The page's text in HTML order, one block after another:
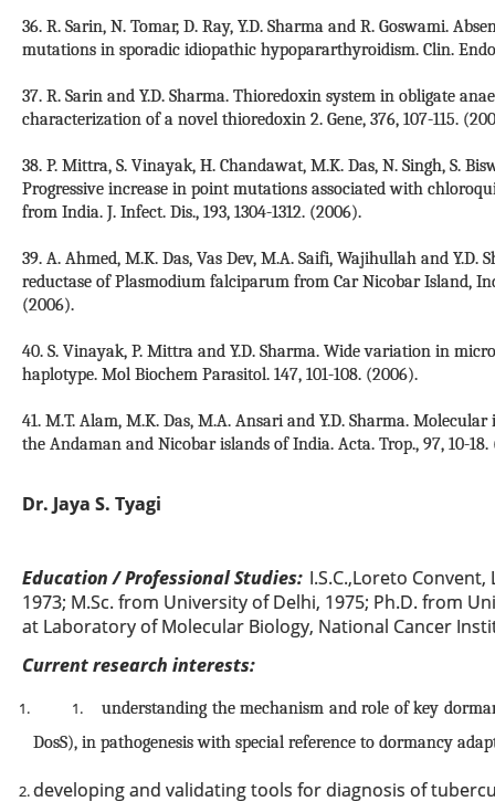
36. R. Sarin, N. Tomar, D. Ray, Y.D. Sharma and R. Goswami.
mutations in sporadic idiopathic hypopararthyroidism. Clin.
37. R. Sarin and Y.D. Sharma. Thioredoxin system in obligate
characterization of a novel thioredoxin 2. Gene, 376, 107-115.
38. P. Mittra, S. Vinayak, H. Chandawat, M.K. Das, N. Singh, S.
Progressive increase in point mutations associated with
from India. J. Infect. Dis., 193, 1304-1312. (2006).
39. A. Ahmed, M.K. Das, Vas Dev, M.A. Saifi, Wajihullah and
reductase of Plasmodium falciparum from Car Nicobar Island,
(2006).
40. S. Vinayak, P. Mittra and Y.D. Sharma. Wide variation in
haplotype. Mol Biochem Parasitol. 147, 101-108. (2006).
41. M.T. Alam, M.K. Das, M.A. Ansari and Y.D. Sharma.
the Andaman and Nicobar islands of India. Acta. Trop., 97, 10-18.
Dr. Jaya S. Tyagi
Education / Professional Studies: I.S.C.,Loreto
1973; M.Sc. from University of Delhi, 1975; Ph.D. from
at Laboratory of Molecular Biology, National Cancer
Current research interests:
1.understanding the mechanism and role of key
DosS), in pathogenesis with special reference to dormancy
developing and validating tools for diagnosis of